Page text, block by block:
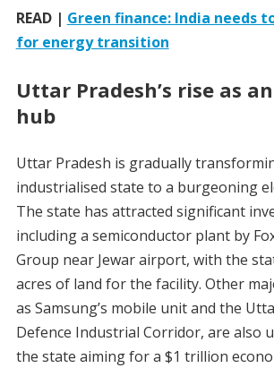
READ | Green finance: India needs
for energy transition
Uttar Pradesh’s rise as
hub
Uttar Pradesh is gradually
industrialised state to a burgeoning
The state has attracted significant
including a semiconductor plant by
Group near Jewar airport, with the
acres of land for the facility. Other
as Samsung’s mobile unit and the
Defence Industrial Corridor, are also
the state aiming for a $1 trillion